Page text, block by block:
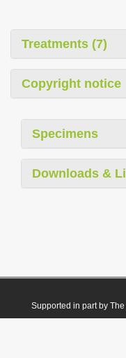
Treatments (7)
Copyright notice
Specimens
Downloads &
Supported in part by The